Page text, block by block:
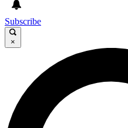
Subscribe
×